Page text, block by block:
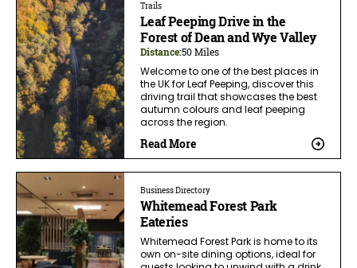
Trails
Leaf Peeping Drive in the
Forest of Dean and Wye Valley
Distance:50 Miles
Welcome to one of the best places in
the UK for Leaf Peeping, discover this
driving trail that showcases the best
autumn colours and leaf peeping
across the region.
Read More
Business Directory
Whitemead Forest Park
Eateries
Whitemead Forest Park is home to its
own on-site dining options, ideal for